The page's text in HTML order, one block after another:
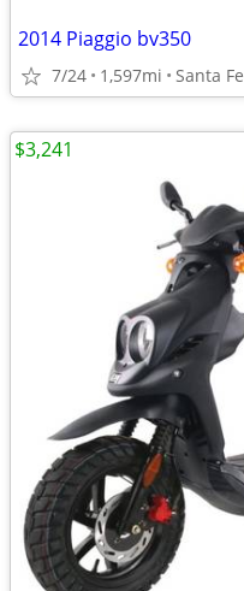
2014 Piaggio bv350
7/24 1,597mi Santa Fe
$3,241